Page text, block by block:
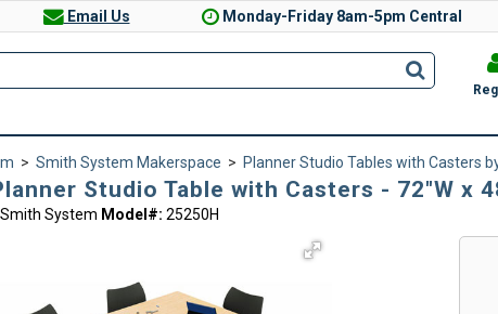
Email Us Monday-Friday 8am-5pm Central
> Smith System Makerspace > Planner Studio Tables with Casters
Studio Table with Casters - 72"W x
Smith System Model#: 25250H